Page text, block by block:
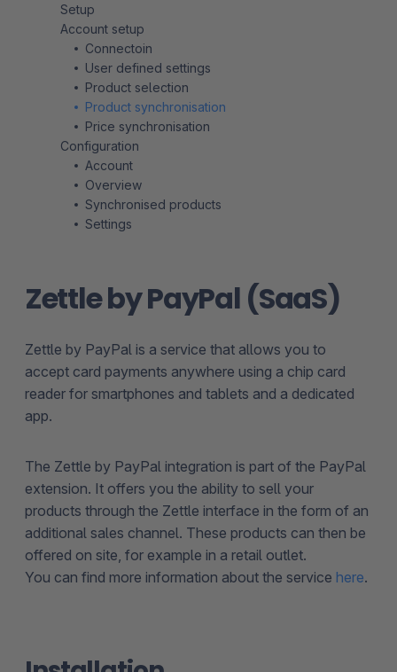
Zettle by PayPal (SaaS)
Zettle by PayPal is a service that allows you to
accept card payments anywhere using a chip card
reader for smartphones and tablets and a dedicated
app.
The Zettle by PayPal integration is part of the PayPal
extension. It offers you the ability to sell your
products through the Zettle interface in the form of an
additional sales channel. These products can then be
offered on site, for example in a retail outlet.
You can find more information about the service here.
Setup
Account setup
Connectoin
User defined settings
Product selection
Product synchronisation
Price synchronisation
Configuration
Account
Overview
Synchronised products
Settings